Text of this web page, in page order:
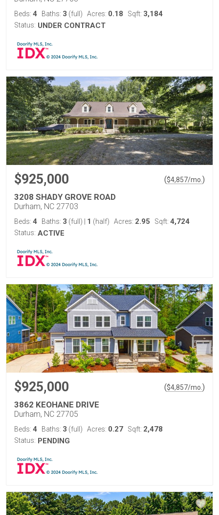
Beds: 4 Baths: 3 (full) Acres: 0.18 Sqft: 3,184
Status: UNDER CONTRACT
$925,000 ($4,857/mo. )
3208 SHADY GROVE ROAD
Durham, NC 27703
Beds: 4 Baths: 3 (full) 1 (half) Acres: 2.95 Sqft: 4,724
Status: ACTIVE
$925,000 ($4,857/mo. )
3862 KEOHANE DRIVE
Durham, NC 27705
Beds: 4 Baths: 3 (full) Acres: 0.27 Sqft: 2,478
Status: PENDING